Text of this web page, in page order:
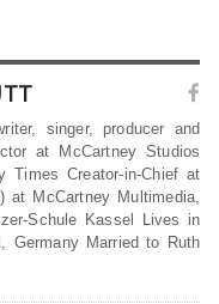
singer, producer and
at McCartney Studios
Times Creator-in-Chief at
at McCartney Multimedia,
Schule Kassel Lives in
Germany Married to Ruth